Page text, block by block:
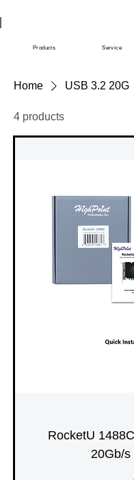
Products Service
Home USB 3.2 20G
4 products
RocketU
20Gb/s